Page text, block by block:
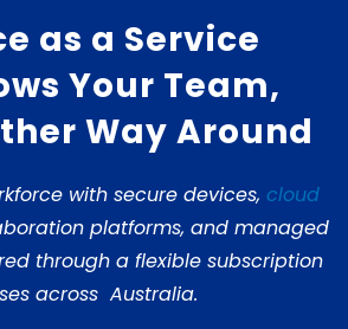
as a Service
Your Team,
Way Around
with secure devices, cloud
platforms, and managed
through a flexible subscription
across Australia.